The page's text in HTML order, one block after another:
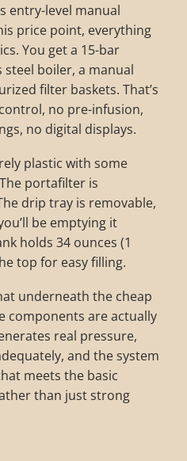
entry-level manual
price point, everything
You get a 15-bar
steel boiler, a manual
filter baskets. That’s
no pre-infusion,
no digital displays.
plastic with some
portafilter is
drip tray is removable,
be emptying it
holds 34 ounces (1
top for easy filling.
underneath the cheap
components are actually
real pressure,
and the system
meets the basic
than just strong